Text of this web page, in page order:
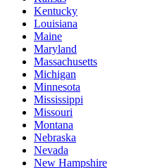
Kentucky
Louisiana
Maine
Maryland
Massachusetts
Michigan
Minnesota
Mississippi
Missouri
Montana
Nebraska
Nevada
New Hampshire